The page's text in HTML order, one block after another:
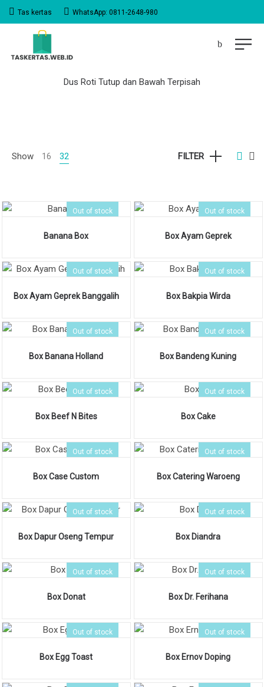
Tas kertas WhatsApp: 0811-2648-980
Dus Roti Tutup dan Bawah Terpisah
Show 16 32 FILTER
Out of stock
Banana Box
Out of stock
Box Ayam Geprek
Out of stock
Box Ayam Geprek Banggalih
Out of stock
Box Bakpia Wirda
Out of stock
Box Banana Holland
Out of stock
Box Bandeng Kuning
Out of stock
Box Beef N Bites
Out of stock
Box Cake
Out of stock
Box Case Custom
Out of stock
Box Catering Waroeng
Out of stock
Box Dapur Oseng Tempur
Out of stock
Box Diandra
Out of stock
Box Donat
Out of stock
Box Dr. Ferihana
Out of stock
Box Egg Toast
Out of stock
Box Ernov Doping